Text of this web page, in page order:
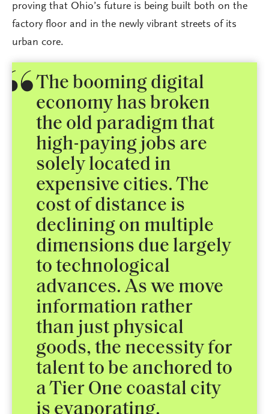
proving that Ohio’s future is being built both on the
factory floor and in the newly vibrant streets of its
urban core.
The booming digital
economy has broken
the old paradigm that
high-paying jobs are
solely located in
expensive cities. The
cost of distance is
declining on multiple
dimensions due largely
to technological
advances. As we move
information rather
than just physical
goods, the necessity for
talent to be anchored to
a Tier One coastal city
is evaporating.